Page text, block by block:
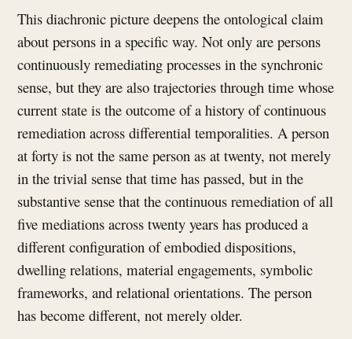
This diachronic picture deepens the ontological claim
about persons in a specific way. Not only are persons
continuously remediating processes in the synchronic
sense, but they are also trajectories through time whose
current state is the outcome of a history of continuous
remediation across differential temporalities. A person
at forty is not the same person as at twenty, not merely
in the trivial sense that time has passed, but in the
substantive sense that the continuous remediation of all
five mediations across twenty years has produced a
different configuration of embodied dispositions,
dwelling relations, material engagements, symbolic
frameworks, and relational orientations. The person
has become different, not merely older.